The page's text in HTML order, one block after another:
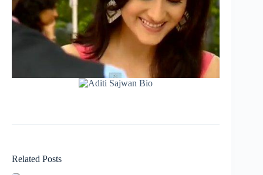
Related Posts